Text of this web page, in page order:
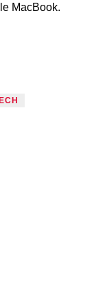
MacBook.